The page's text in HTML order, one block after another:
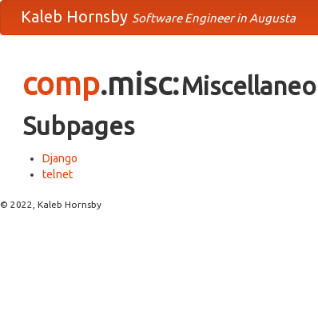
Kaleb Hornsby Software Engineer in Augusta
comp.misc:
Subpages
Django
telnet
© 2022, Kaleb Hornsby